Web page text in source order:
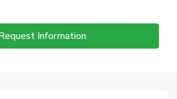
Information